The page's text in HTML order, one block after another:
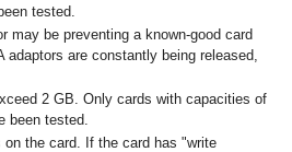
tested.
may be preventing a known-good card
adaptors are constantly being released,
2 GB. Only cards with capacities of
been tested.
the card. If the card has "write